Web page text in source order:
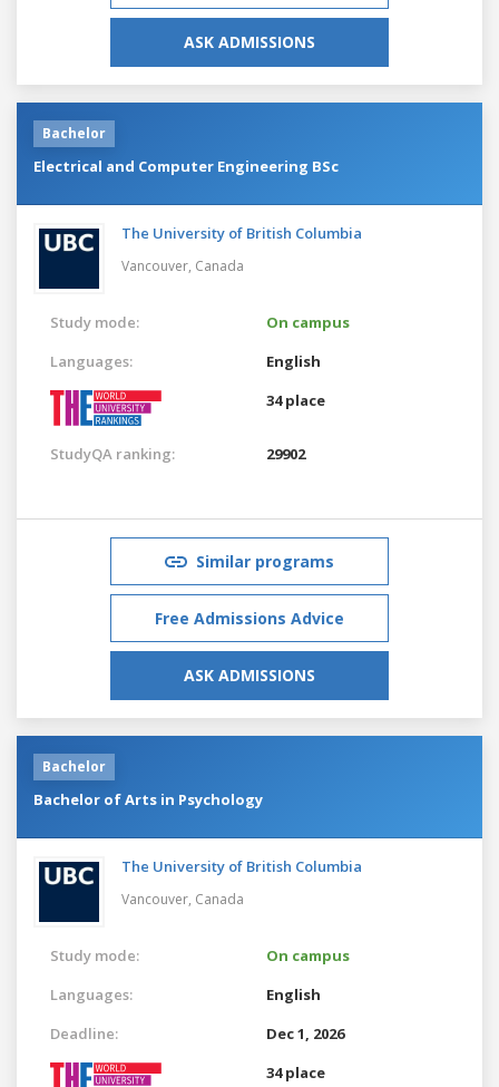
ASK ADMISSIONS
Bachelor
Electrical and Computer Engineering BSc
The University of British Columbia
Vancouver, Canada
Study mode:
On campus
Languages:
English
34 place
StudyQA ranking: 29902
Similar programs
Free Admissions Advice
ASK ADMISSIONS
Bachelor
Bachelor of Arts in Psychology
The University of British Columbia
Vancouver, Canada
Study mode:
On campus
Languages:
English
Deadline:
Dec 1, 2026
34 place